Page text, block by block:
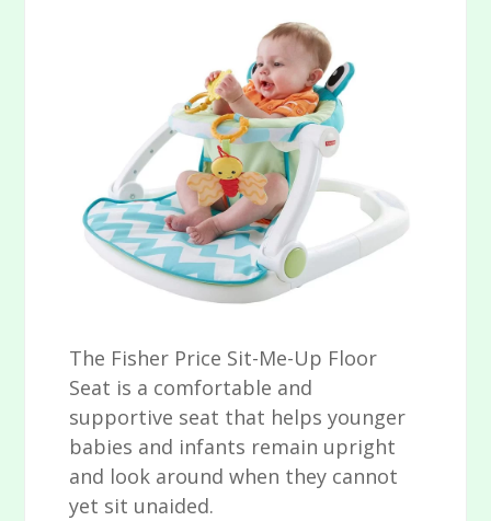
The Fisher Price Sit-Me-Up Floor
Seat is a comfortable and
supportive seat that helps younger
babies and infants remain upright
and look around when they cannot
yet sit unaided.